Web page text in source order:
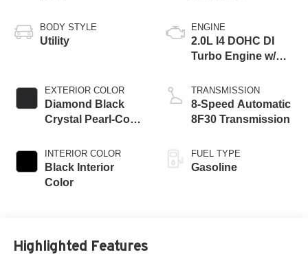
BODY STYLE
Utility
EXTERIOR COLOR
Diamond Black
Crystal Pearl-Coat
INTERIOR COLOR
Black Interior
Color
ENGINE
2.0L I4 DOHC DI
Turbo Engine w/
TRANSMISSION
8-Speed Automatic
8F30 Transmission
FUEL TYPE
Gasoline
Highlighted Features